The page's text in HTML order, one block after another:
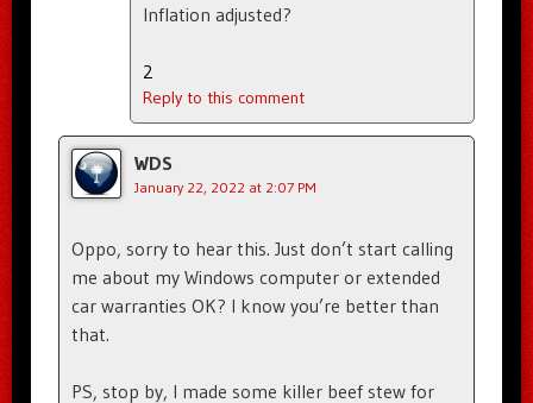
Inflation adjusted?
2
Reply to this comment
WDS
January 22, 2022 at 2:07 PM
Oppo, sorry to hear this. Just don’t start calling
me about my Windows computer or extended
car warranties OK? I know you’re better than
that.
PS, stop by, I made some killer beef stew for